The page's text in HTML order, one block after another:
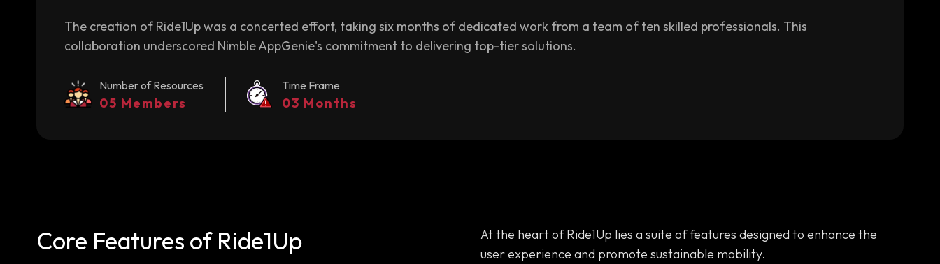
The creation of Ride1Up was a concerted effort, taking six months of dedicated work from a team of ten skilled professionals. This
collaboration underscored Nimble AppGenie's commitment to delivering top-tier solutions.
Number of Resources
05 Members
Time Frame
03 Months
Core Features of Ride1Up
At the heart of Ride1Up lies a suite of features designed to enhance the
user experience and promote sustainable mobility.